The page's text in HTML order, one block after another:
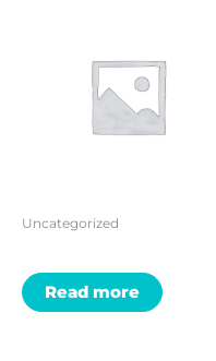
Uncategorized
Read more